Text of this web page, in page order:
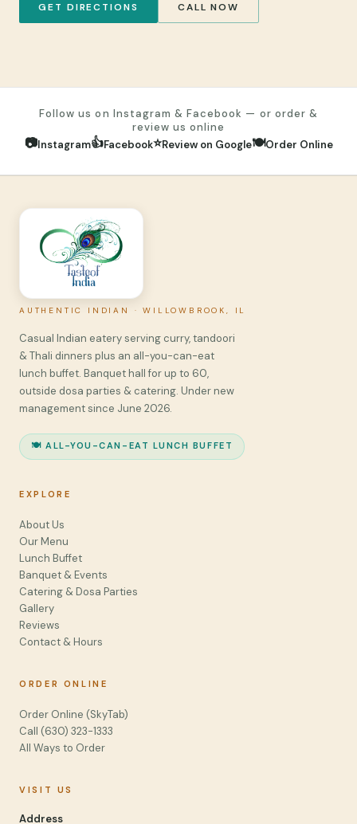
GET DIRECTIONS CALL NOW
Follow us on Instagram & Facebook — or order &
review us online
📷Instagram👍Facebook⭐Review on Google🍽️Order Online
AUTHENTIC INDIAN · WILLOWBROOK, IL
Casual Indian eatery serving curry, tandoori
& Thali dinners plus an all-you-can-eat
lunch buffet. Banquet hall for up to 60,
outside dosa parties & catering. Under new
management since June 2026.
🍽️ ALL-YOU-CAN-EAT LUNCH BUFFET
EXPLORE
About Us
Our Menu
Lunch Buffet
Banquet & Events
Catering & Dosa Parties
Gallery
Reviews
Contact & Hours
ORDER ONLINE
Order Online (SkyTab)
Call (630) 323-1333
All Ways to Order
VISIT US
Address